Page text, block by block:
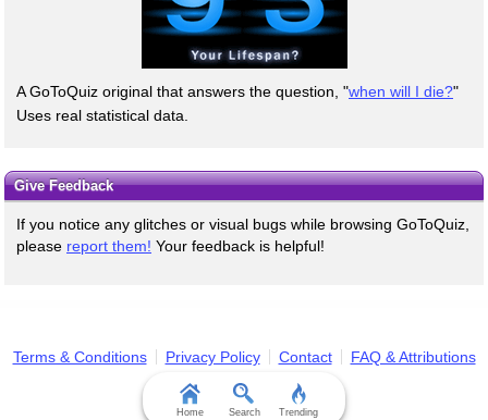
A GoToQuiz original that answers the question, "when will I die?"
Uses real statistical data.
Give Feedback
If you notice any glitches or visual bugs while browsing GoToQuiz,
please report them! Your feedback is helpful!
Terms & Conditions Privacy Policy Contact FAQ & Attributions
Home Search Trending